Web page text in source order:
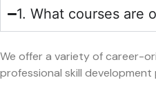
1. What courses are
We offer a variety of career-
professional skill development